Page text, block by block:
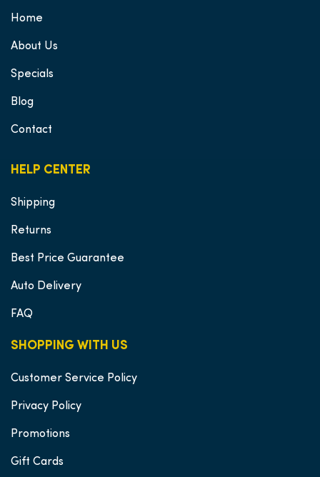
SHOPPING WITH US
Customer Service Policy
Privacy Policy
Promotions
Gift Cards
HELP CENTER
Shipping
Returns
Best Price Guarantee
Auto Delivery
FAQ
Home
About Us
Specials
Blog
Contact